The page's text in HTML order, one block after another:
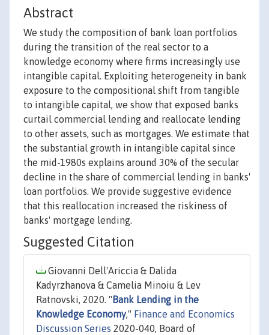
Abstract
We study the composition of bank loan portfolios
during the transition of the real sector to a
knowledge economy where firms increasingly use
intangible capital. Exploiting heterogeneity in bank
exposure to the compositional shift from tangible
to intangible capital, we show that exposed banks
curtail commercial lending and reallocate lending
to other assets, such as mortgages. We estimate that
the substantial growth in intangible capital since
the mid-1980s explains around 30% of the secular
decline in the share of commercial lending in banks'
loan portfolios. We provide suggestive evidence
that this reallocation increased the riskiness of
banks' mortgage lending.
Suggested Citation
Giovanni Dell'Ariccia & Dalida
Kadyrzhanova & Camelia Minoiu & Lev
Ratnovski, 2020. " Bank Lending in the
Knowledge Economy," Finance and Economics
Discussion Series 2020-040, Board of